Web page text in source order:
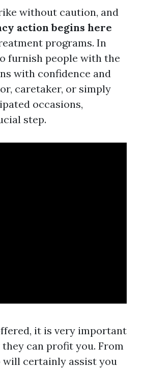
without caution, and
action begins here
programs. In
furnish people with the
with confidence and
caretaker, or simply
occasions,
step.
it is very important
can profit you. From
will certainly assist you